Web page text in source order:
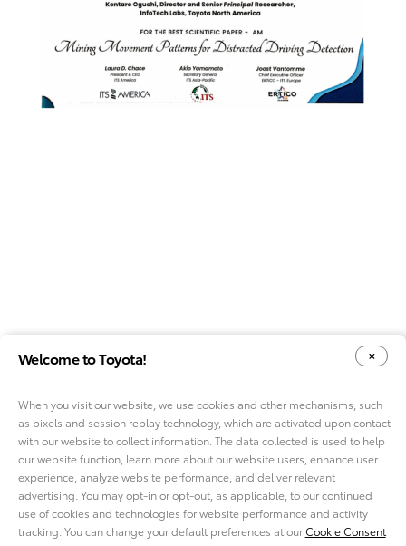
YOUR PRIVACY CHOICES
COOKIE CONSENT OPTIONS
ABOUT TMNA R&D
CAREERS
Welcome to Toyota!
When you visit our website, we use cookies and other mechanisms, such
as pixels and session replay technology, which are activated upon contact
with our website to collect information. The data collected is used to help
our website function, learn more about our website users, enhance user
experience, analyze website performance, and deliver relevant
advertising. You may opt-in or opt-out, as applicable, to our continued
use of cookies and technologies for website performance and activity
tracking. You can change your default preferences at ourCookie Consent